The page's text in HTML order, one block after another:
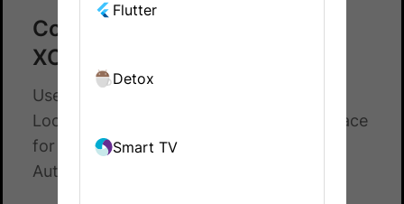
Configure proxy settings for
XCUI tests on App Automate
Use proxy host and proxy port to set up
Local Testing using command-line interface
for XCUI tests - BrowserStack App
Automate
Flutter
Detox
Smart TV